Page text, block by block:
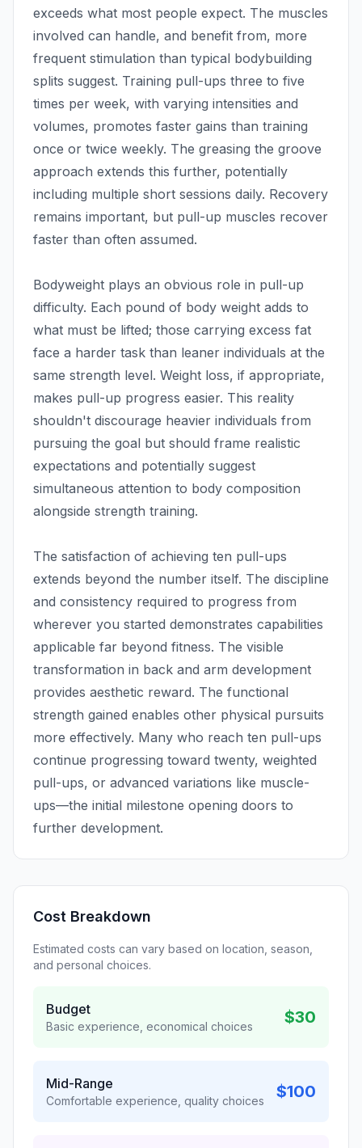
exceeds what most people expect. The muscles
involved can handle, and benefit from, more
frequent stimulation than typical bodybuilding
splits suggest. Training pull-ups three to five
times per week, with varying intensities and
volumes, promotes faster gains than training
once or twice weekly. The greasing the groove
approach extends this further, potentially
including multiple short sessions daily. Recovery
remains important, but pull-up muscles recover
faster than often assumed.
Bodyweight plays an obvious role in pull-up
difficulty. Each pound of body weight adds to
what must be lifted; those carrying excess fat
face a harder task than leaner individuals at the
same strength level. Weight loss, if appropriate,
makes pull-up progress easier. This reality
shouldn't discourage heavier individuals from
pursuing the goal but should frame realistic
expectations and potentially suggest
simultaneous attention to body composition
alongside strength training.
The satisfaction of achieving ten pull-ups
extends beyond the number itself. The discipline
and consistency required to progress from
wherever you started demonstrates capabilities
applicable far beyond fitness. The visible
transformation in back and arm development
provides aesthetic reward. The functional
strength gained enables other physical pursuits
more effectively. Many who reach ten pull-ups
continue progressing toward twenty, weighted
pull-ups, or advanced variations like muscle-
ups—the initial milestone opening doors to
further development.
Cost Breakdown
Estimated costs can vary based on location, season,
and personal choices.
Budget
Basic experience, economical choices $30
Mid-Range
Comfortable experience, quality choices $100